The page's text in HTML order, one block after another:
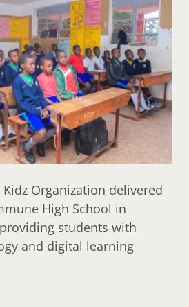
Organization delivered
High School in
students with
and digital learning